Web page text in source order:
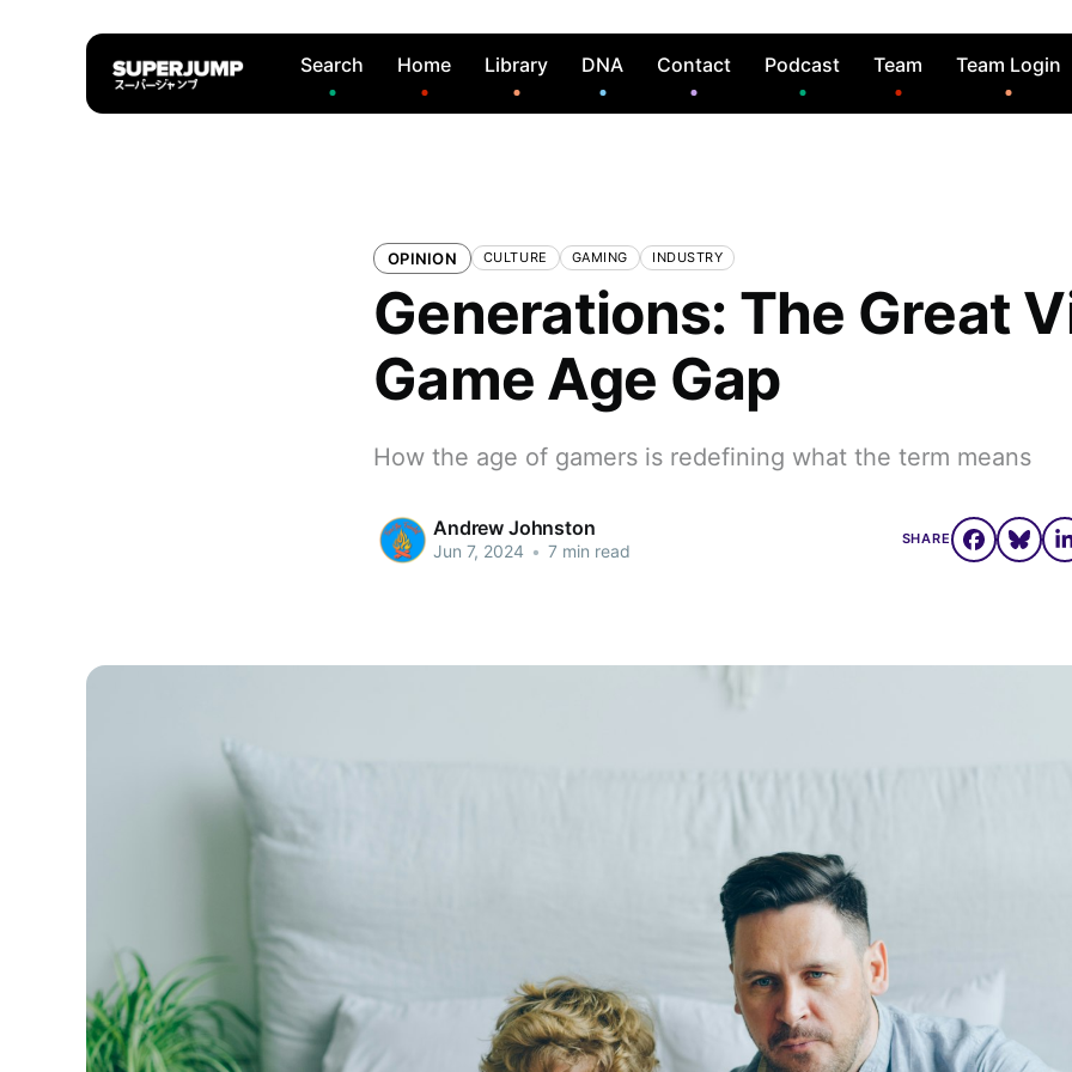
Search Home Library DNA Contact Podcast Team Team Login
OPINION CULTURE GAMING INDUSTRY
Generations: The Great
Game Age Gap
How the age of gamers is redefining what the term means
Andrew Johnston
Jun 7, 2024 • 7 min read
SHARE